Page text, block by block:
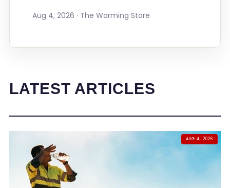
Aug 4, 2026 · The Warming Store
LATEST ARTICLES
AUG 4, 2026